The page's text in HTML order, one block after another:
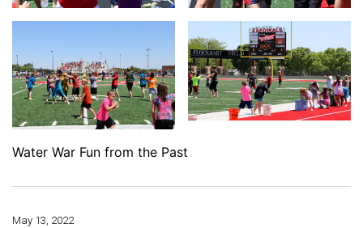
Water War Fun from the Past
May 13, 2022